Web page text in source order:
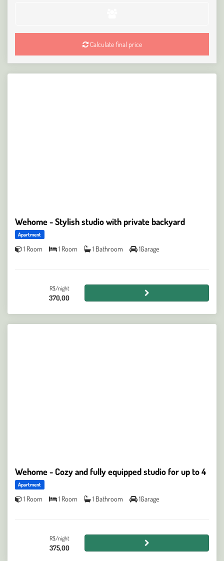
Calculate final price
Wehome - Stylish studio with private backyard
Apartment
1 Room 1 Room 1 Bathroom 1Garage
R$/night
370,00
Wehome - Cozy and fully equipped studio for up to 4
Apartment
1 Room 1 Room 1 Bathroom 1Garage
R$/night
375,00